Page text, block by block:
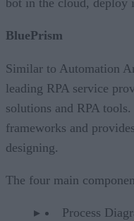
bot in the cloud, deploy
BluePrism
Similar to Automation
leading RPA service
solutions and RPA
frameworks and
designing.
The four main
Process